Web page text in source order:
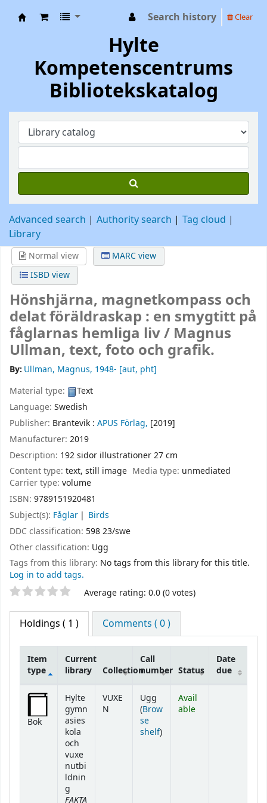
Search history Clear
Hylte
Kompetenscentrums
Bibliotekskatalog
Advanced search Authority search
Tag cloud
Library
Normal view
MARC view
ISBD view
Hönshjärna, magnetkompass och
delat föräldraskap : en smygtitt på
fåglarnas hemliga liv / Magnus
Ullman, text, foto och grafik.
By: Ullman, Magnus, 1948- [aut, pht]
Material type:
Text
Language: Swedish
Publisher: Brantevik : APUS Förlag, [2019]
Manufacturer: 2019
Description: 192 sidor illustrationer 27 cm
Content type: text, still image Media type: unmediated
Carrier type: volume
ISBN: 9789151920481
Subject(s): Fåglar
Birds
DDC classification: 598 23/swe
Other classification: Ugg
Tags from this library: No tags from this library for this title.
Log in to add tags.
Star ratings Average rating: 0.0 (0 votes)
Holdings ( 1 ) Comments ( 0 )
Holdings
Item
type
Current
library
Collection
Call
number Status
Date
due
Bok
Hylte
gymn
asies
kola
och
vuxe
nutbi
ldnin
g
FAKTA
VUXE
N
Ugg
(Brow
se
shelf(Opens below)
)
Avail
able